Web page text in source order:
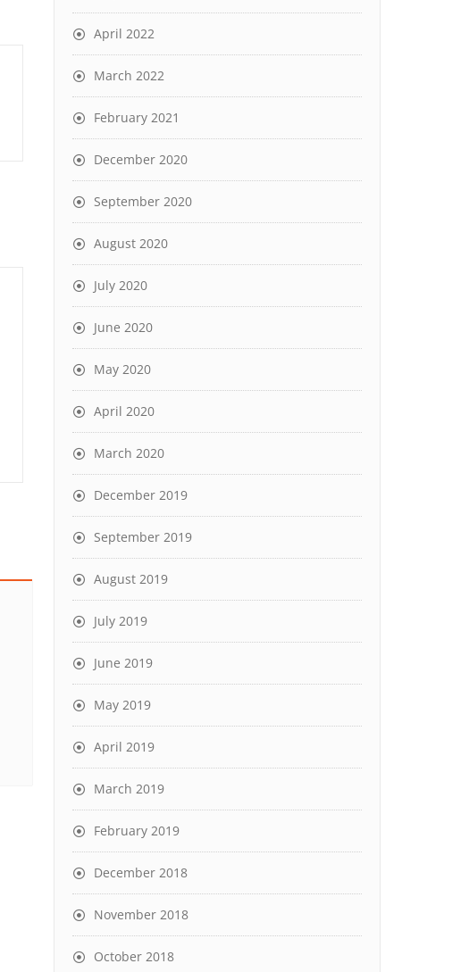
April 2022
March 2022
February 2021
December 2020
September 2020
August 2020
July 2020
June 2020
May 2020
April 2020
March 2020
December 2019
September 2019
August 2019
July 2019
June 2019
May 2019
April 2019
March 2019
February 2019
December 2018
November 2018
October 2018